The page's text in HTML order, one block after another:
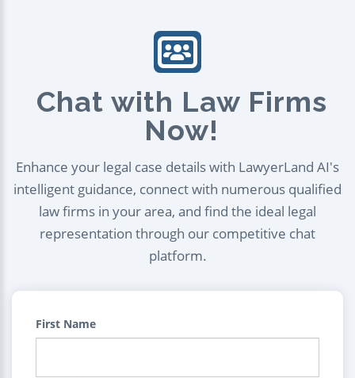
Chat with Law Firms
Now!
Enhance your legal case details with LawyerLand AI's
intelligent guidance, connect with numerous qualified
law firms in your area, and find the ideal legal
representation through our competitive chat
platform.
First Name